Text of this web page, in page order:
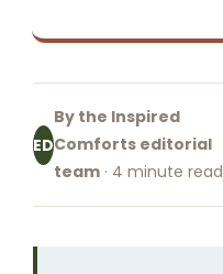
ED
By the Inspired
Comforts editorial
team · 4 minute read